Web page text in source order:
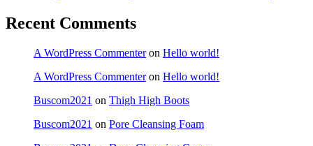
Recent Comments
A WordPress Commenteron Hello world!
A WordPress Commenteron Hello world!
Buscom2021 on Thigh High Boots
Buscom2021 on Pore Cleansing Foam